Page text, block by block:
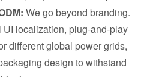
We go beyond branding.
UI localization, plug-and-play
different global power grids,
design to withstand